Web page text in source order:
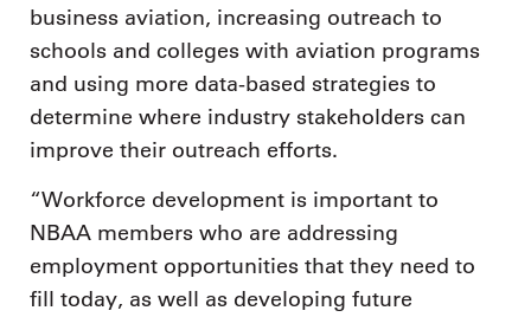
business aviation, increasing outreach to
schools and colleges with aviation programs
and using more data-based strategies to
determine where industry stakeholders can
improve their outreach efforts.
“Workforce development is important to
NBAA members who are addressing
employment opportunities that they need to
fill today, as well as developing future